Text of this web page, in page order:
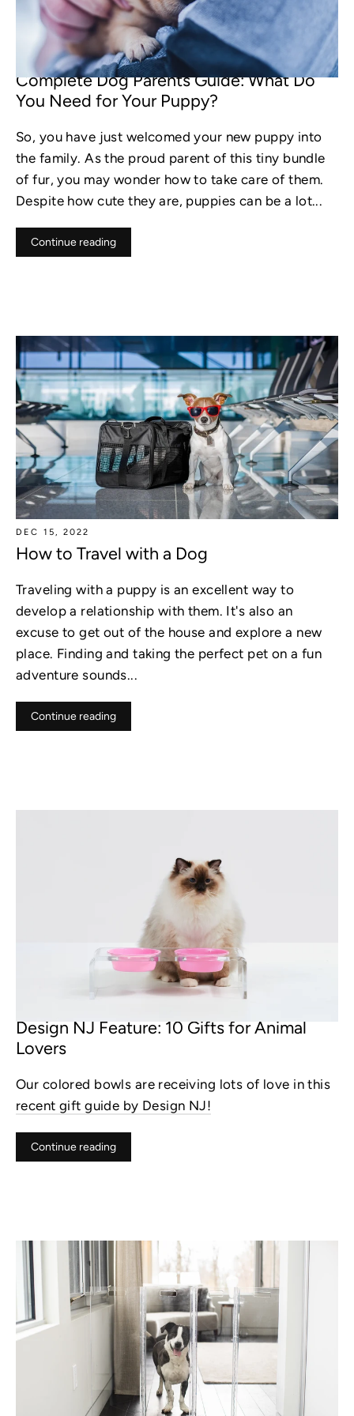
DEC 29, 2022
Complete Dog Parents Guide: What Do
You Need for Your Puppy?
So, you have just welcomed your new puppy into
the family. As the proud parent of this tiny bundle
of fur, you may wonder how to take care of them.
Despite how cute they are, puppies can be a lot...
Continue reading
DEC 15, 2022
How to Travel with a Dog
Traveling with a puppy is an excellent way to
develop a relationship with them. It's also an
excuse to get out of the house and explore a new
place. Finding and taking the perfect pet on a fun
adventure sounds...
Continue reading
Design NJ Feature: 10 Gifts for Animal
Lovers
Our colored bowls are receiving lots of love in this
recent gift guide by Design NJ!
Continue reading